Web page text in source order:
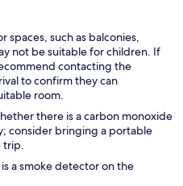
spaces, such as balconies,
not be suitable for children. If
contacting the
to confirm they can
room.
there is a carbon monoxide
consider bringing a portable
trip.
a smoke detector on the